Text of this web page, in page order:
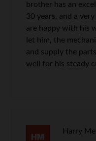
brother has an
30 years, and a
are happy with his
let him, the
and supply the
well for his steady
Harry